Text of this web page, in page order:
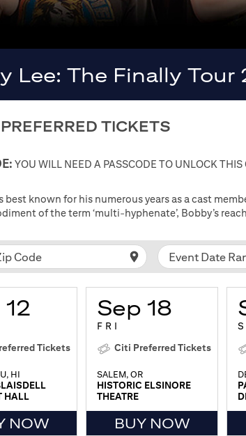
Lee: The Finally Tour
TICKETS
YOU WILL NEED A PASSCODE TO UNLOCK
best known for his numerous years as a cast
of the term ‘multi-hyphenate’, Bobby’s
Code Event Date
Tickets
HI
HALL
NOW
Sep 18
FRI
Citi Preferred Tickets
SALEM, OR
HISTORIC ELSINORE
THEATRE
BUY NOW